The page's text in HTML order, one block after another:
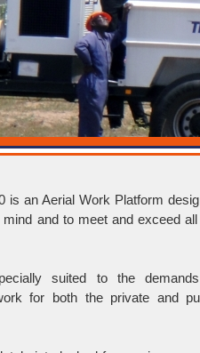
is an Aerial Work Platform
and to meet and exceed
suited to the
for both the private and